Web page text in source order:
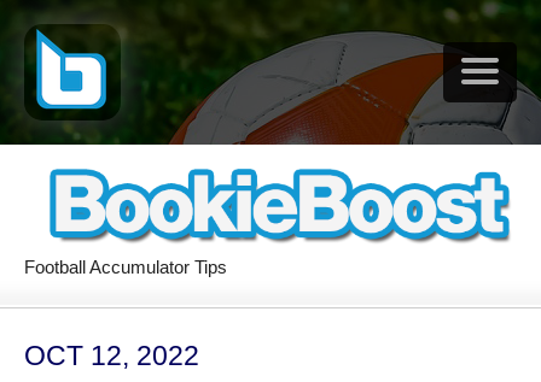
Football Accumulator Tips
OCT 12, 2022